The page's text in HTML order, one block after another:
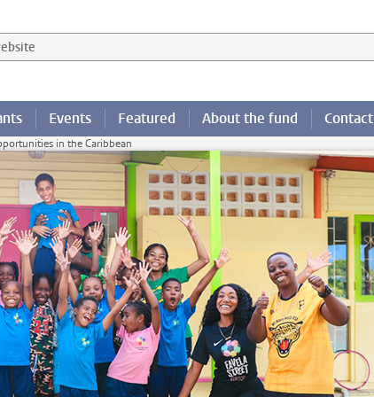
Events Featured About the fund Contact
in the Caribbean